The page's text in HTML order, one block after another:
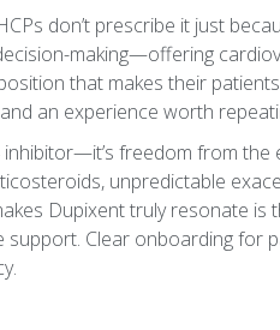
don’t prescribe it just
making—offering
that makes their
an experience worth
freedom from the
unpredictable
Dupixent truly resonate is
Clear onboarding for